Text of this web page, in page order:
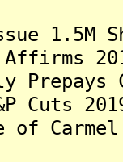
Issue
Affirms
S&P
of